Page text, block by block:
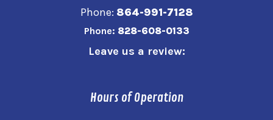
Phone: 864-991-7128
Phone: 828-608-0133
Leave us a review:
Hours of Operation